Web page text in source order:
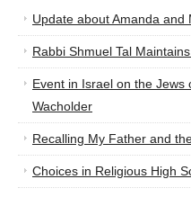
Update about Amanda and
Rabbi Shmuel Tal
Event in Israel on the Jews
Wacholder
Recalling My Father and
Choices in Religious High